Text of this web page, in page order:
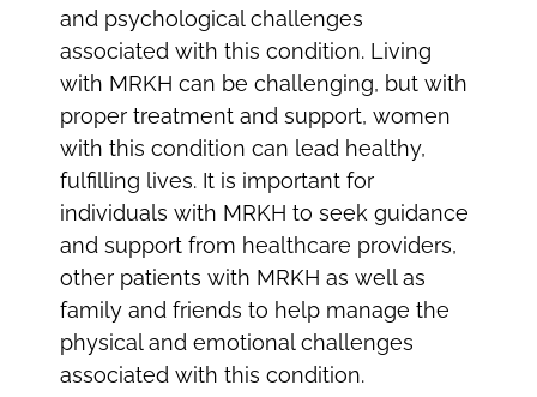
and psychological challenges
associated with this condition. Living
with MRKH can be challenging, but with
proper treatment and support, women
with this condition can lead healthy,
fulfilling lives. It is important for
individuals with MRKH to seek guidance
and support from healthcare providers,
other patients with MRKH as well as
family and friends to help manage the
physical and emotional challenges
associated with this condition.